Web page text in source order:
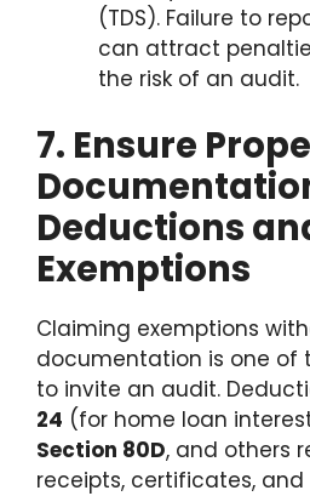
(TDS). Failure to
can attract
the risk of an audit.
7. Ensure
Deductions
Exemptions
Claiming exemptions
documentation is one of
to invite an audit.
24 (for home loan
Section 80D, and others
receipts, certificates,